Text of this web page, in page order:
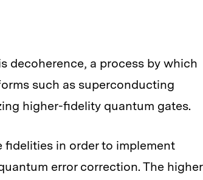
decoherence, a process by which
such as superconducting
higher-fidelity quantum gates.
fidelities in order to implement
error correction. The higher